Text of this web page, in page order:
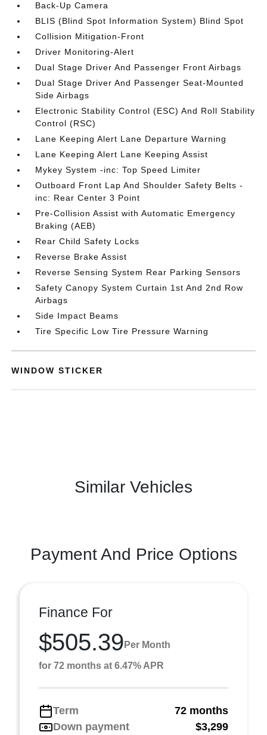
Back-Up Camera
BLIS (Blind Spot Information System) Blind Spot
Collision Mitigation-Front
Driver Monitoring-Alert
Dual Stage Driver And Passenger Front Airbags
Dual Stage Driver And Passenger Seat-Mounted
Side Airbags
Electronic Stability Control (ESC) And Roll Stability
Control (RSC)
Lane Keeping Alert Lane Departure Warning
Lane Keeping Alert Lane Keeping Assist
Mykey System -inc: Top Speed Limiter
Outboard Front Lap And Shoulder Safety Belts -
inc: Rear Center 3 Point
Pre-Collision Assist with Automatic Emergency
Braking (AEB)
Rear Child Safety Locks
Reverse Brake Assist
Reverse Sensing System Rear Parking Sensors
Safety Canopy System Curtain 1st And 2nd Row
Airbags
Side Impact Beams
Tire Specific Low Tire Pressure Warning
WINDOW STICKER
Similar Vehicles
Payment And Price Options
Finance For
$505.39 Per Month
for 72 months at 6.47% APR
Term
72 months
Down payment
$3,299